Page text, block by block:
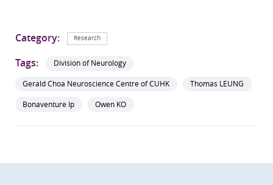
Category: Research
Tags:
Division of Neurology
Gerald Choa Neuroscience Centre of CUHK
Thomas LEUNG
Bonaventure Ip
Owen KO